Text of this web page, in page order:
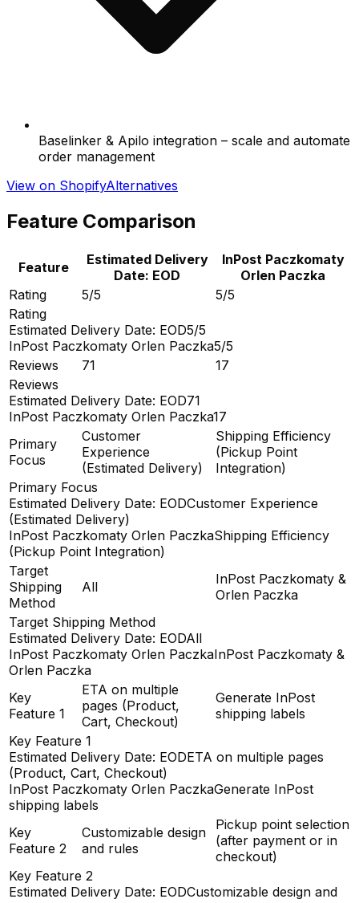
Baselinker & Apilo integration – scale and automate
order management
View on ShopifyAlternatives
Feature Comparison
Feature
Estimated Delivery
Date: EOD
InPost Paczkomaty
Orlen Paczka
Rating
5/5
5/5
Rating
Estimated Delivery Date: EOD5/5
InPost Paczkomaty Orlen Paczka5/5
Reviews
71
17
Reviews
Estimated Delivery Date: EOD71
InPost Paczkomaty Orlen Paczka17
Primary
Focus
Customer
Experience
(Estimated Delivery)
Shipping Efficiency
(Pickup Point
Integration)
Primary Focus
Estimated Delivery Date: EODCustomer Experience
(Estimated Delivery)
InPost Paczkomaty Orlen PaczkaShipping Efficiency
(Pickup Point Integration)
Target
Shipping
Method
All
InPost Paczkomaty &
Orlen Paczka
Target Shipping Method
Estimated Delivery Date: EODAll
InPost Paczkomaty Orlen PaczkaInPost Paczkomaty &
Orlen Paczka
Key
Feature 1
ETA on multiple
pages (Product,
Cart, Checkout)
Generate InPost
shipping labels
Key Feature 1
Estimated Delivery Date: EODETA on multiple pages
(Product, Cart, Checkout)
InPost Paczkomaty Orlen PaczkaGenerate InPost
shipping labels
Key
Feature 2
Customizable design
and rules
Pickup point selection
(after payment or in
checkout)
Key Feature 2
Estimated Delivery Date: EODCustomizable design and